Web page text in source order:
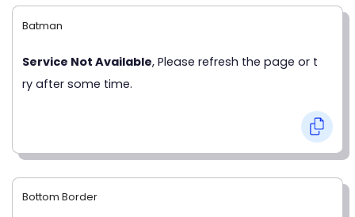
Batman
Service Not Available, Please refresh the page or t
ry after some time.
Bottom Border